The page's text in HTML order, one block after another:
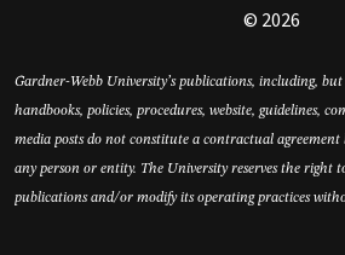
© 2026
Gardner-Webb University’s publications, including,
handbooks, policies, procedures, website, guidelines,
media posts do not constitute a contractual
any person or entity. The University reserves the right
publications and/or modify its operating practices